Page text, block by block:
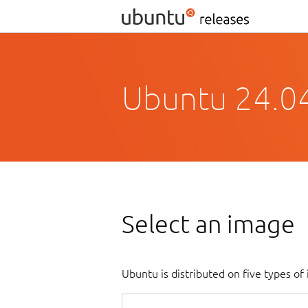
Ubuntu
Select an image
Ubuntu is distributed on five types of